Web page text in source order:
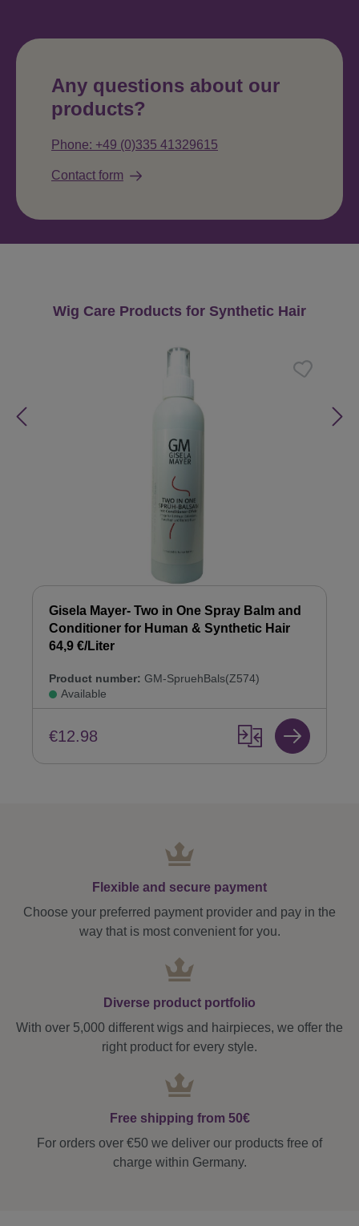
Any questions about our
products?
Phone: +49 (0)335 41329615
Contact form
Skip product gallery
Wig Care Products for Synthetic Hair
Gisela Mayer- Two in One Spray Balm and
Conditioner for Human & Synthetic Hair
64,9 €/Liter
Product number: GM-SpruehBals(Z574)
Available
€12.98
Flexible and secure payment
Choose your preferred payment provider and pay in the
way that is most convenient for you.
Diverse product portfolio
With over 5,000 different wigs and hairpieces, we offer the
right product for every style.
Free shipping from 50€
For orders over €50 we deliver our products free of
charge within Germany.